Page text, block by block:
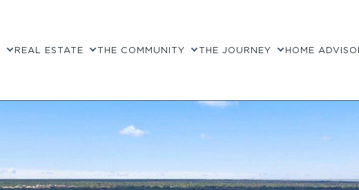
REAL ESTATE THE COMMUNITY THE JOURNEY HOME